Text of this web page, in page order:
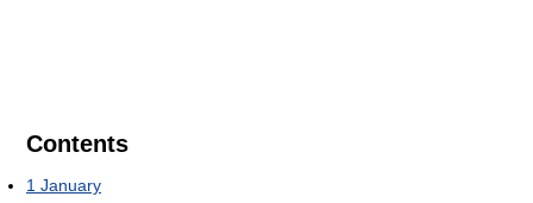
Contents
1 January